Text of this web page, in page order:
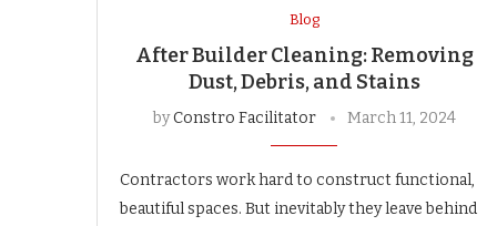
Blog
After Builder Cleaning: Removing
Dust, Debris, and Stains
byConstro Facilitator March 11, 2024
Contractors work hard to construct functional,
beautiful spaces. But inevitably they leave behind